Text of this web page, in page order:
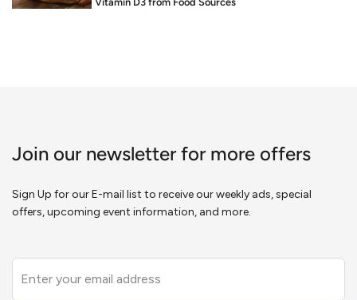
Food is Medicine: Vitamin D3 from Food Sources
Join our newsletter for more offers
Sign Up for our E-mail list to receive our weekly ads, special
offers, upcoming event information, and more.
this